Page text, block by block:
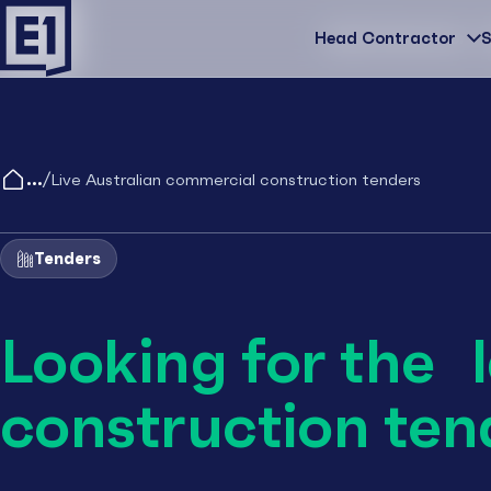
Head Contractor
/Live Australian commercial construction tenders
Tenders
Looking for the
construction
Head Contractor